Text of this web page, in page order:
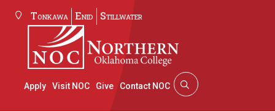
Tonkawa Enid Stillwater
Apply Visit NOC Give Contact NOC